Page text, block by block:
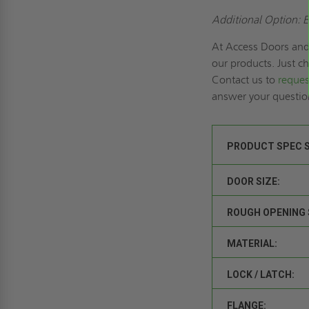
Additional Option:
At Access Doors
our products. Just
Contact us to
answer your
PRODUCT SPEC
DOOR SIZE:
ROUGH OPENING
MATERIAL:
LOCK / LATCH:
FLANGE: